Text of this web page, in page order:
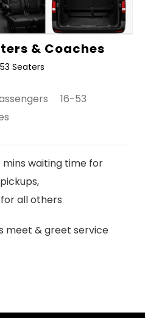
& Coaches
Seaters
16-53
mins waiting time for
for all others
meet & greet service